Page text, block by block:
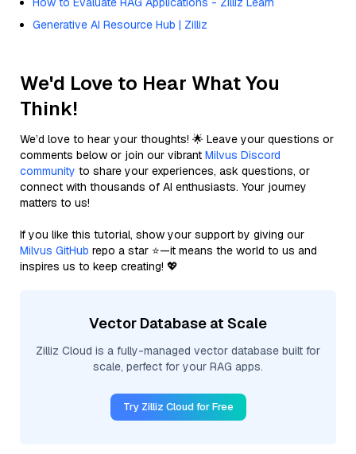
Generative AI Resource Hub | Zilliz
We'd Love to Hear What You
Think!
We’d love to hear your thoughts! 🌟 Leave your questions or
comments below or join our vibrant Milvus Discord
community to share your experiences, ask questions, or
connect with thousands of AI enthusiasts. Your journey
matters to us!
If you like this tutorial, show your support by giving our
Milvus GitHub repo a star ⭐—it means the world to us and
inspires us to keep creating! 💖
Vector Database at Scale
Zilliz Cloud is a fully-managed vector database built for
scale, perfect for your RAG apps.
Try Zilliz Cloud for Free